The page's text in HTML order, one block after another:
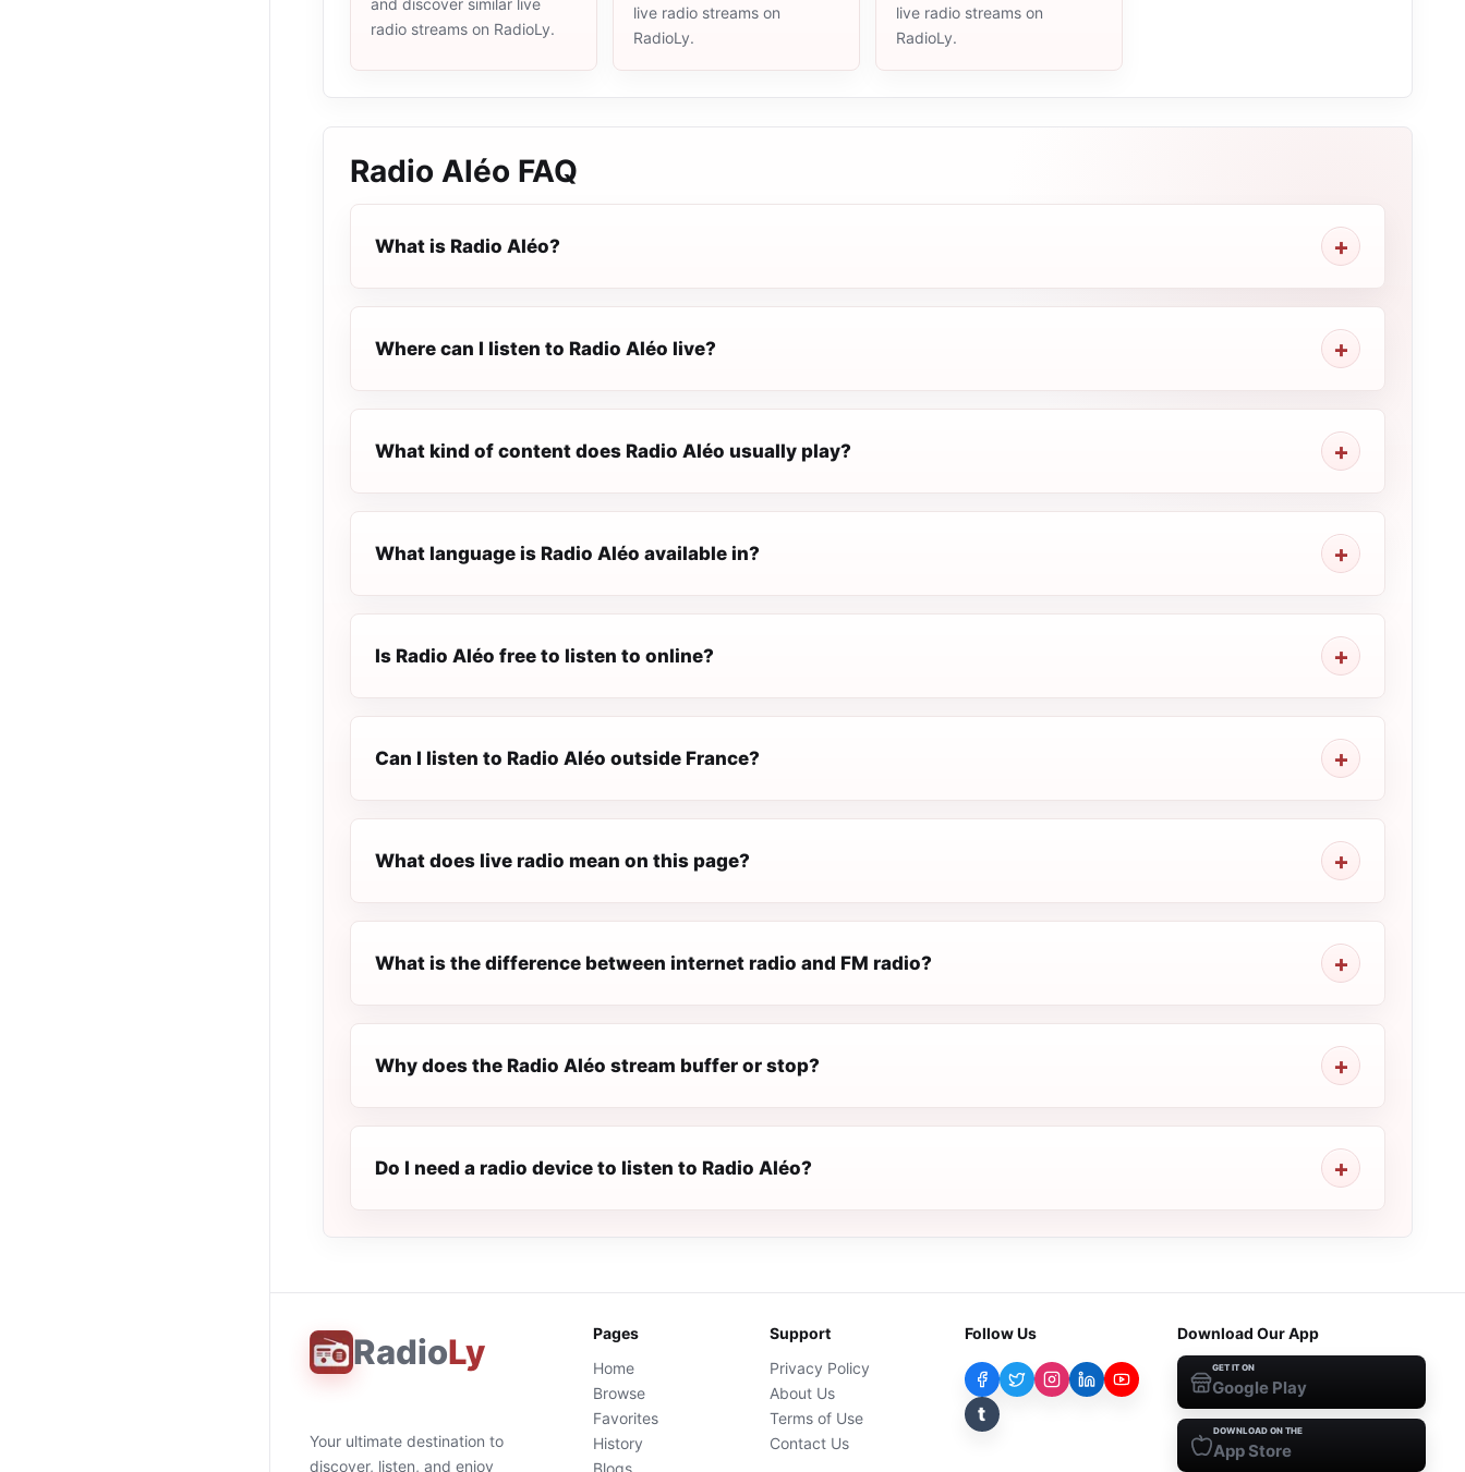
and discover similar live
radio streams on RadioLy.
live radio streams on
RadioLy.
live radio streams on
RadioLy.
Radio Aléo FAQ
What is Radio Aléo?
Where can I listen to Radio Aléo live?
What kind of content does Radio Aléo usually play?
What language is Radio Aléo available in?
Is Radio Aléo free to listen to online?
Can I listen to Radio Aléo outside France?
What does live radio mean on this page?
What is the difference between internet radio and FM radio?
Why does the Radio Aléo stream buffer or stop?
Do I need a radio device to listen to Radio Aléo?
RadioLy
Your ultimate destination to
discover, listen, and enjoy
Pages
Home
Browse
Favorites
History
Blogs
Support
Privacy Policy
About Us
Terms of Use
Contact Us
Follow Us
t
Download Our App
GET IT ON
Google Play
DOWNLOAD ON THE
App Store